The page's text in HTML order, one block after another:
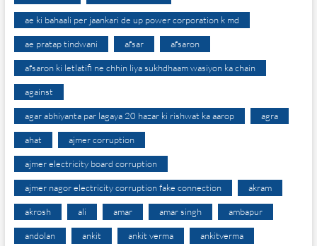
ae ki bahaali per jaankari de up power corporation k md
ae pratap tindwani afsar afsaron
afsaron ki letlatifi ne chhin liya sukhdhaam wasiyon ka chain
against
agar abhiyanta par lagaya 20 hazar ki rishwat ka aarop agra
ahat ajmer corruption
ajmer electricity board corruption
ajmer nagor electricity corruption fake connection akram
akrosh ali amar amar singh ambapur
andolan ankit ankit verma ankitverma